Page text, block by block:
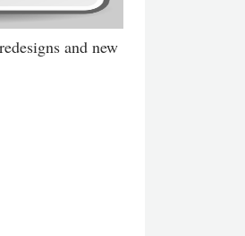
and new